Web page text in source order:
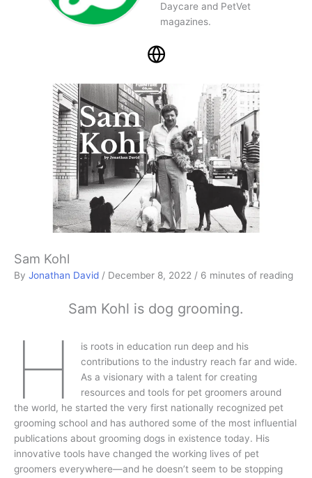
Daycare and PetVet
magazines.
Sam Kohl
By Jonathan David / December 8, 2022 / 6 minutes of reading
Sam Kohl is dog grooming.
H
is roots in education run deep and his
contributions to the industry reach far and wide.
As a visionary with a talent for creating
resources and tools for pet groomers around
the world, he started the very first nationally recognized pet
grooming school and has authored some of the most influential
publications about grooming dogs in existence today. His
innovative tools have changed the working lives of pet
groomers everywhere—and he doesn’t seem to be stopping